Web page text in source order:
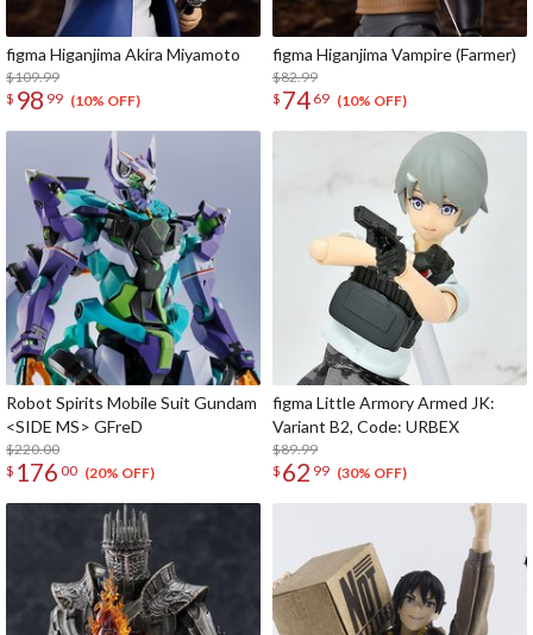
figma Higanjima Akira Miyamoto
$109.99
$ 98 99 (10% OFF)
figma Higanjima Vampire (Farmer)
$82.99
$ 74 69 (10% OFF)
Robot Spirits Mobile Suit Gundam
<SIDE MS> GFreD
$220.00
$ 176 00 (20% OFF)
figma Little Armory Armed JK:
Variant B2, Code: URBEX
$89.99
$ 62 99 (30% OFF)